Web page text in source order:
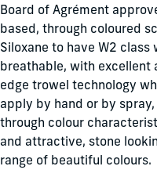
Board of Agrément
based, through coloured
Siloxane to have W2
breathable, with excellent
edge trowel technology
apply by hand or by
through colour
and attractive, stone
range of beautiful colours.